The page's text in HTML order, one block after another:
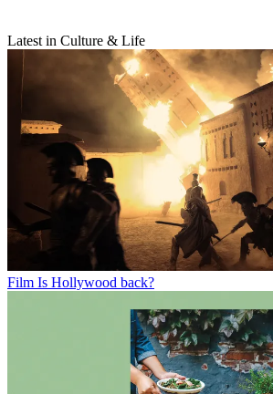
Latest in Culture & Life
Film Is Hollywood back?